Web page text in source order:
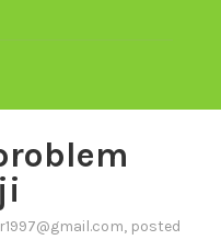
, posted